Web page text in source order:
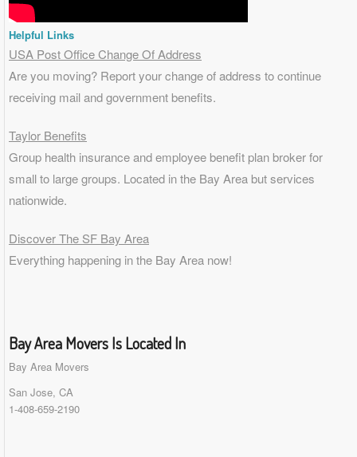
Helpful Links
USA Post Office Change Of Address
Are you moving? Report your change of address to continue
receiving mail and government benefits.
Taylor Benefits
Group health insurance and employee benefit plan broker for
small to large groups. Located in the Bay Area but services
nationwide.
Discover The SF Bay Area
Everything happening in the Bay Area now!
Bay Area Movers Is Located In
Bay Area Movers
San Jose, CA
1-408-659-2190